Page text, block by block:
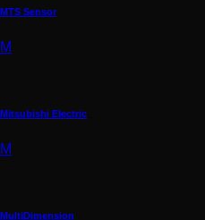
MTS Sensor
M
Mitsubishi Electric
M
MultiDimension